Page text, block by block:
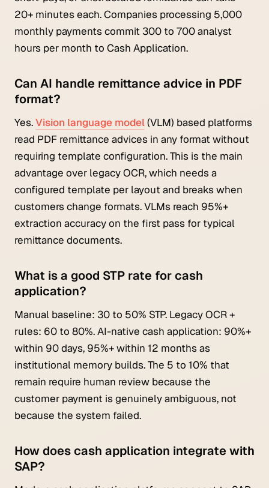
20+ minutes each. Companies processing 5,000
monthly payments commit 300 to 700 analyst
hours per month to Cash Application.
Can AI handle remittance advice in PDF
format?
Yes.Vision language model(VLM) based platforms
read PDF remittance advices in any format without
requiring template configuration. This is the main
advantage over legacy OCR, which needs a
configured template per layout and breaks when
customers change formats. VLMs reach 95%+
extraction accuracy on the first pass for typical
remittance documents.
What is a good STP rate for cash
application?
Manual baseline: 30 to 50% STP. Legacy OCR +
rules: 60 to 80%. AI-native cash application: 90%+
within 90 days, 95%+ within 12 months as
institutional memory builds. The 5 to 10% that
remain require human review because the
customer payment is genuinely ambiguous, not
because the system failed.
How does cash application integrate with
SAP?